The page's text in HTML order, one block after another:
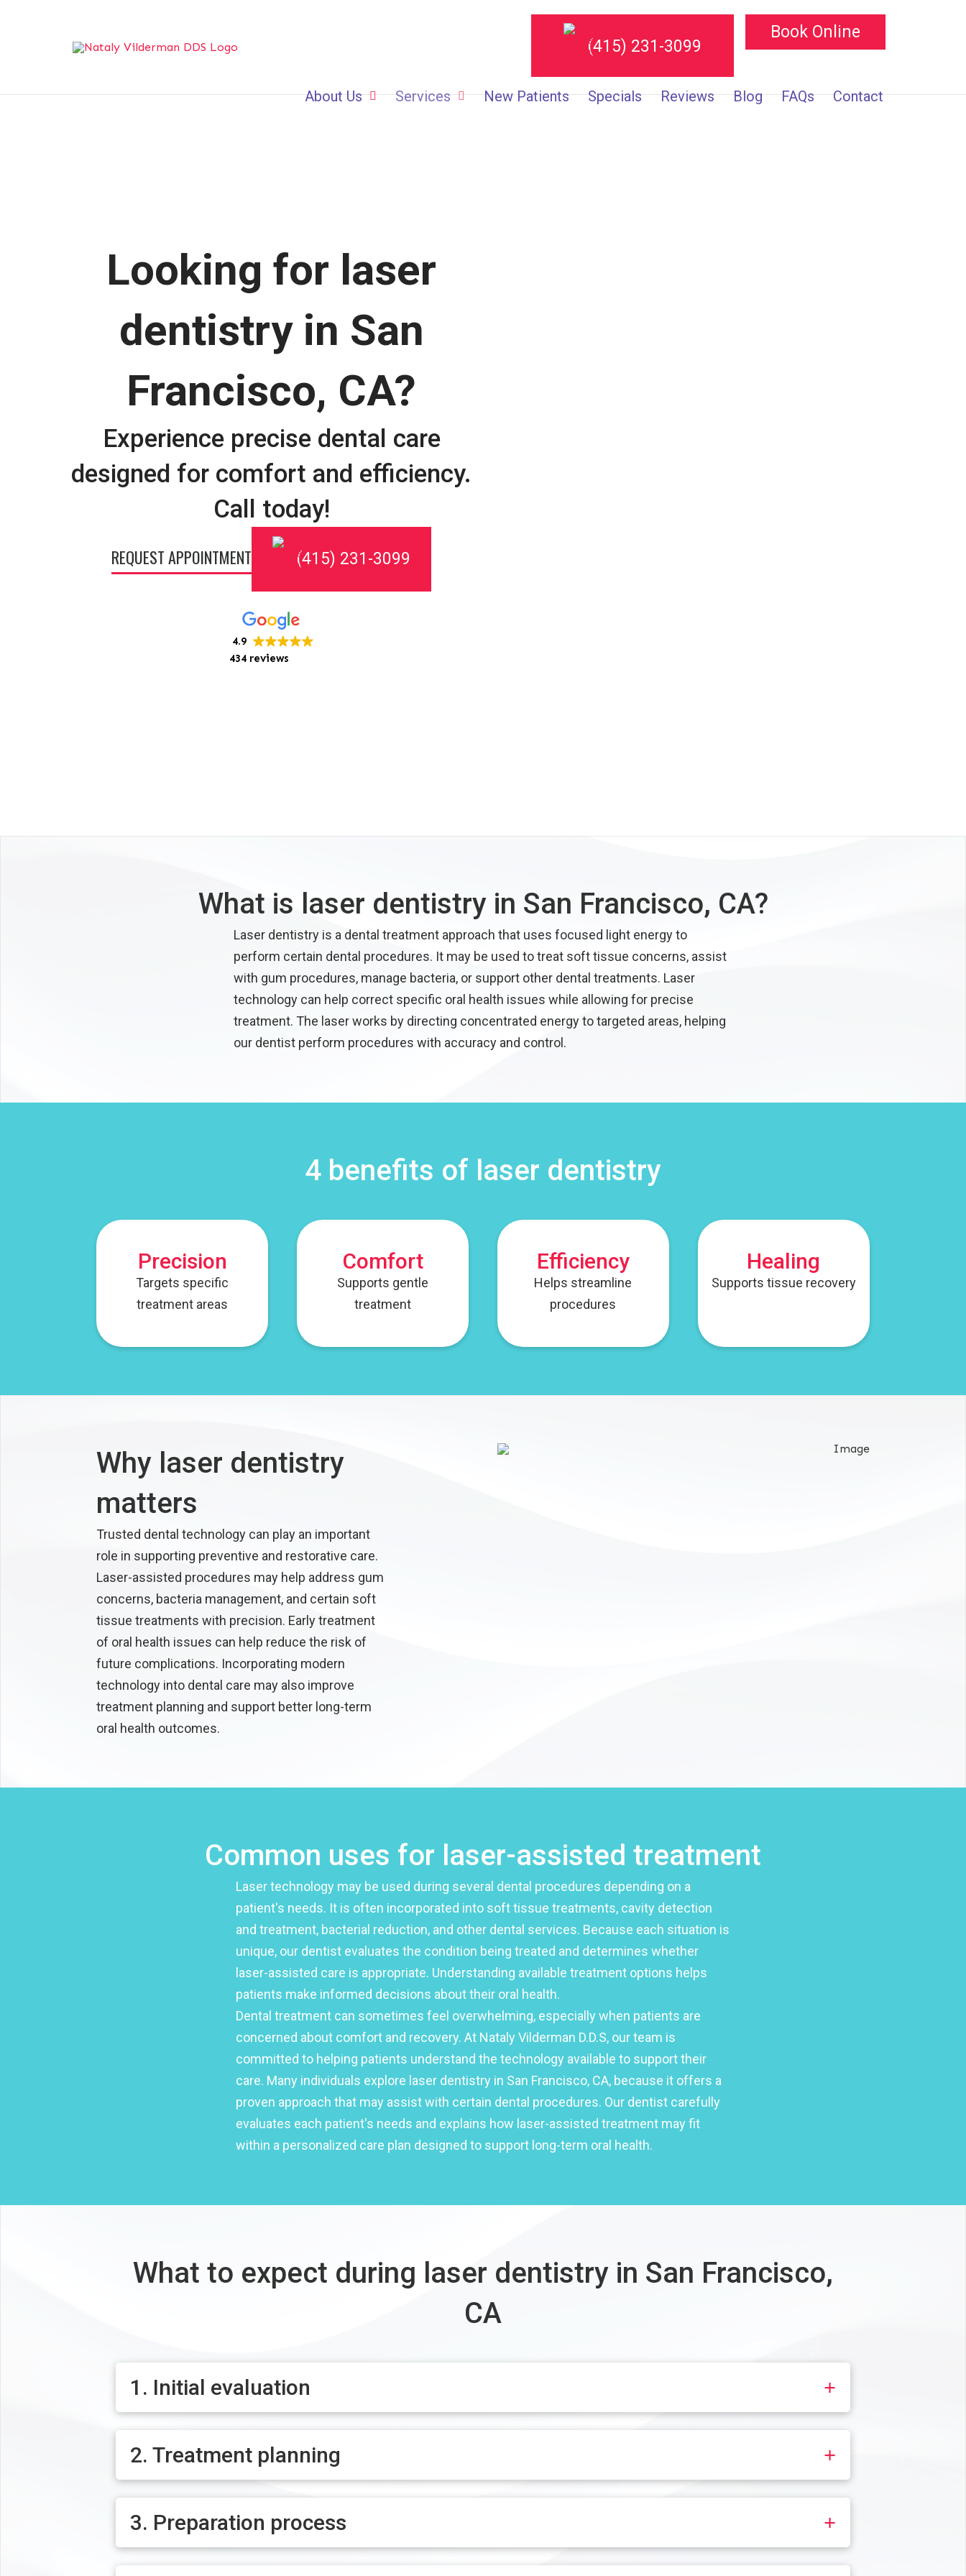
(415) 231-3099
Book Online
About Us Services New Patients Specials Reviews Blog FAQs Contact
Looking for laser
dentistry in San
Francisco, CA?
Experience precise dental care
designed for comfort and efficiency.
Call today!
REQUEST APPOINTMENT (415) 231-3099
4.9
434 reviews
What is laser dentistry in San Francisco, CA?
Laser dentistry is a dental treatment approach that uses focused light energy to
perform certain dental procedures. It may be used to treat soft tissue concerns, assist
with gum procedures, manage bacteria, or support other dental treatments. Laser
technology can help correct specific oral health issues while allowing for precise
treatment. The laser works by directing concentrated energy to targeted areas, helping
our dentist perform procedures with accuracy and control.
4 benefits of laser dentistry
Precision
Targets specific
treatment areas
Comfort
Supports gentle
treatment
Efficiency
Helps streamline
procedures
Healing
Supports tissue recovery
Why laser dentistry
matters
Trusted dental technology can play an important
role in supporting preventive and restorative care.
Laser-assisted procedures may help address gum
concerns, bacteria management, and certain soft
tissue treatments with precision. Early treatment
of oral health issues can help reduce the risk of
future complications. Incorporating modern
technology into dental care may also improve
treatment planning and support better long-term
oral health outcomes.
Common uses for laser-assisted treatment
Laser technology may be used during several dental procedures depending on a
patient's needs. It is often incorporated into soft tissue treatments, cavity detection
and treatment, bacterial reduction, and other dental services. Because each situation is
unique, our dentist evaluates the condition being treated and determines whether
laser-assisted care is appropriate. Understanding available treatment options helps
patients make informed decisions about their oral health.
Dental treatment can sometimes feel overwhelming, especially when patients are
concerned about comfort and recovery. At Nataly Vilderman D.D.S, our team is
committed to helping patients understand the technology available to support their
care. Many individuals explore laser dentistry in San Francisco, CA, because it offers a
proven approach that may assist with certain dental procedures. Our dentist carefully
evaluates each patient's needs and explains how laser-assisted treatment may fit
within a personalized care plan designed to support long-term oral health.
What to expect during laser dentistry in San Francisco,
CA
1. Initial evaluation
2. Treatment planning
3. Preparation process